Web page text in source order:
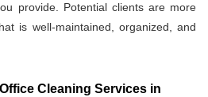
provide. Potential clients are more
is well-maintained, organized, and
Cleaning Services in